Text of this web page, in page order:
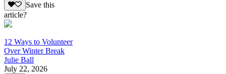
Save this
article?
12 Ways to Volunteer
Over Winter Break
Julie Ball
July 22, 2026